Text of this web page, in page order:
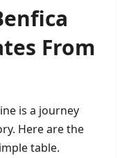
From
is a journey
Here are the
table.